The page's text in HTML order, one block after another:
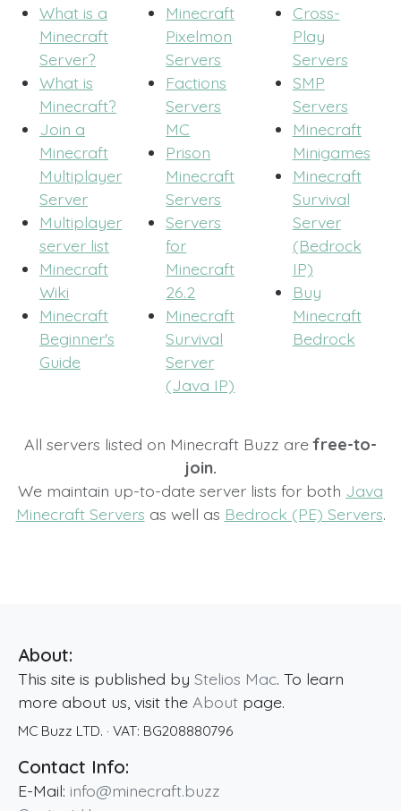
What is a
Minecraft
Server?
What is
Minecraft?
Join a
Minecraft
Multiplayer
Server
Multiplayer
server list
Minecraft
Wiki
Minecraft
Beginner's
Guide
Minecraft
Pixelmon
Servers
Factions
Servers
MC
Prison
Minecraft
Servers
Servers
for
Minecraft
26.2
Minecraft
Survival
Server
(Java IP)
Cross-
Play
Servers
SMP
Servers
Minecraft
Minigames
Minecraft
Survival
Server
(Bedrock
IP)
Buy
Minecraft
Bedrock
All servers listed on Minecraft Buzz arefree-to-
join.
We maintain up-to-date server lists for both Java
Minecraft Servers as well as Bedrock (PE) Servers.
About:
This site is published by Stelios Mac. To learn
more about us, visit the About page.
MC Buzz LTD. · VAT: BG208880796
Contact Info:
E-Mail: info@minecraft.buzz